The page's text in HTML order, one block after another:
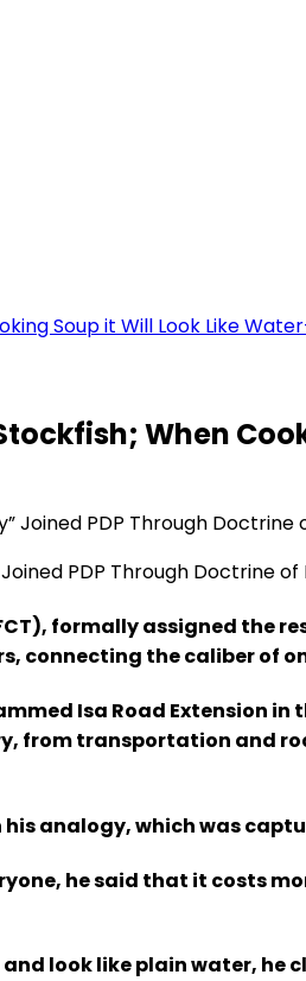
Soup it Will Look Like
When
PDP Through Doctrine
formally assigned the
connecting the caliber
Isa Road Extension
from transportation and
analogy, which was
he said that it costs
look like plain water, he